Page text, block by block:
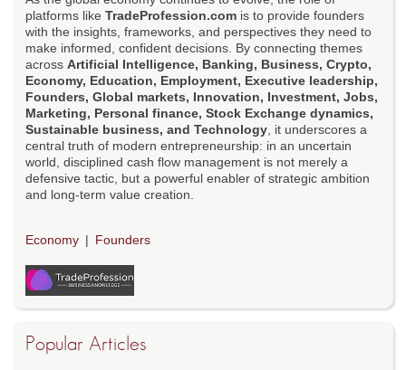
platforms like TradeProfession.com is to provide founders
with the insights, frameworks, and perspectives they need to
make informed, confident decisions. By connecting themes
across Artificial Intelligence, Banking, Business, Crypto,
Economy, Education, Employment, Executive leadership,
Founders, Global markets, Innovation, Investment, Jobs,
Marketing, Personal finance, Stock Exchange dynamics,
Sustainable business, and Technology , it underscores a
central truth of modern entrepreneurship: in an uncertain
world, disciplined cash flow management is not merely a
defensive tactic, but a powerful enabler of strategic ambition
and long-term value creation.
Economy Founders
Popular Articles